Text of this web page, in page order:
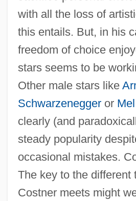
with all the loss of
this entails. But, in his
freedom of choice
stars seems to be
Other male stars like
Schwarzeneggeror
clearly (and
steady popularity
occasional mistakes.
The key to the different
Costner meets might